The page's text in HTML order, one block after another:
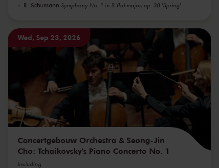
R. Schumann Symphony No. 1 in B-flat major, op. 38 'Spring'
Wed, Sep 23, 2026
Concertgebouw Orchestra & Seong-Jin
Cho: Tchaikovsky's Piano Concerto No. 1
including